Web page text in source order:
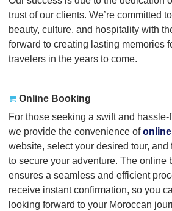
trust of our clients. We’re committed
beauty, culture, and hospitality with
forward to creating lasting memories
travelers in the years to come.
Online Booking
For those seeking a swift and
we provide the convenience of
website, select your desired tour,
to secure your adventure. The online
ensures a seamless and efficient
receive instant confirmation, so you
looking forward to your Moroccan